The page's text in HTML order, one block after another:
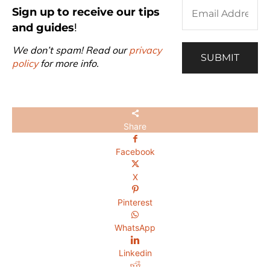
Sign up to receive our tips
and guides!
We don’t spam! Read ourprivacy
policyfor more info.
Share
Facebook
X
Pinterest
WhatsApp
Linkedin